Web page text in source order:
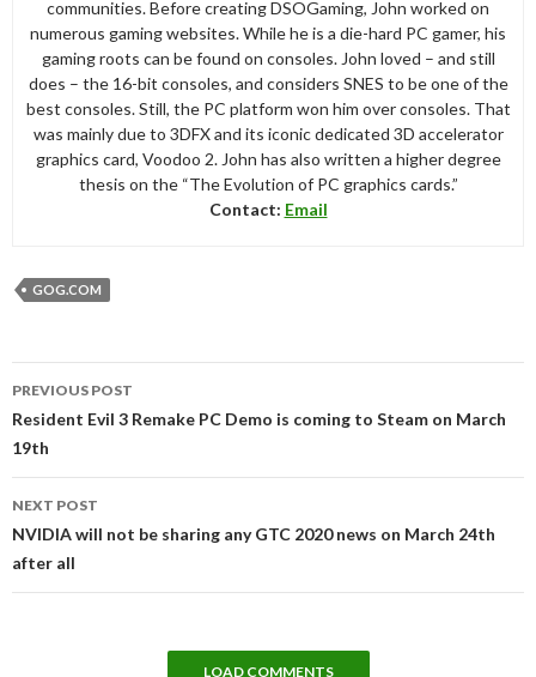
communities. Before creating DSOGaming, John worked on
numerous gaming websites. While he is a die-hard PC gamer, his
gaming roots can be found on consoles. John loved – and still
does – the 16-bit consoles, and considers SNES to be one of the
best consoles. Still, the PC platform won him over consoles. That
was mainly due to 3DFX and its iconic dedicated 3D accelerator
graphics card, Voodoo 2. John has also written a higher degree
thesis on the “The Evolution of PC graphics cards.”
Contact: Email
GOG.COM
navigation
PREVIOUS POST
Resident Evil 3 Remake PC Demo is coming to Steam on March
19th
NEXT POST
NVIDIA will not be sharing any GTC 2020 news on March 24th
after all
LOAD COMMENTS